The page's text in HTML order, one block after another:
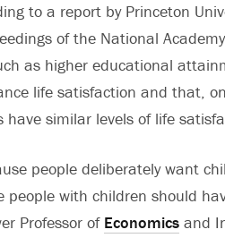
to a report by Princeton
of the National
as higher educational
life satisfaction and that,
similar levels of life
people deliberately want
with children should
Professor of Economics and